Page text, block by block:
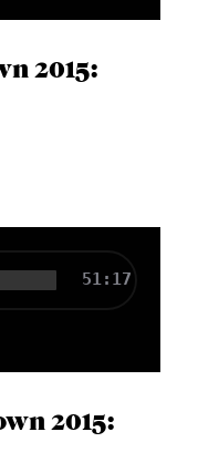
2015:
51:17
2015: